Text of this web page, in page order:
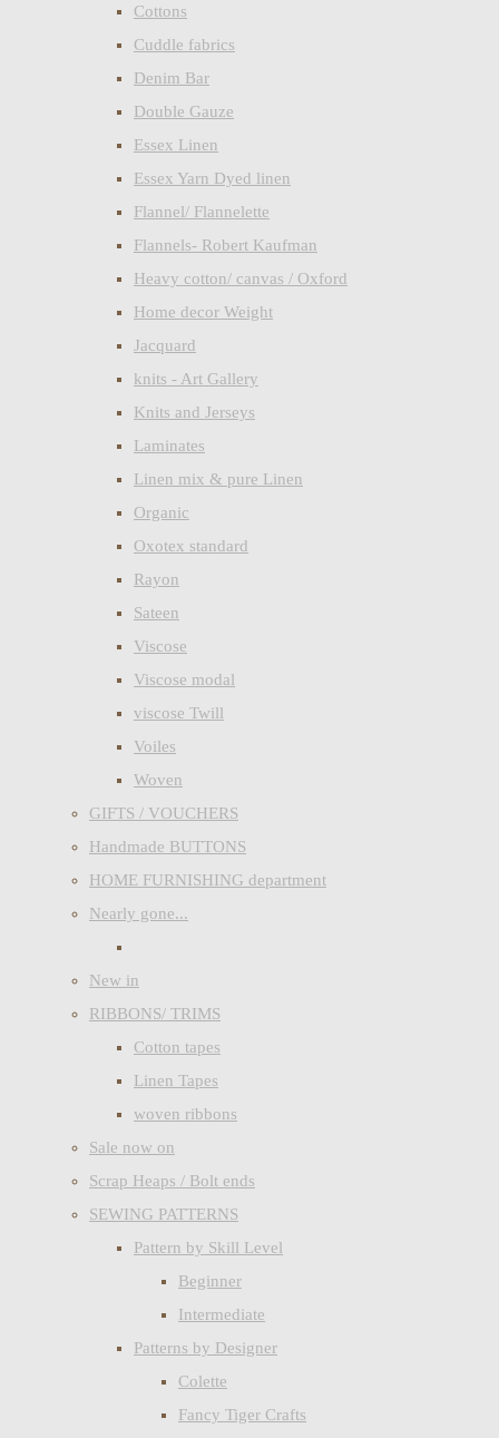
Cottons
Cuddle fabrics
Denim Bar
Double Gauze
Essex Linen
Essex Yarn Dyed linen
Flannel/ Flannelette
Flannels- Robert Kaufman
Heavy cotton/ canvas / Oxford
Home decor Weight
Jacquard
knits - Art Gallery
Knits and Jerseys
Laminates
Linen mix & pure Linen
Organic
Oxotex standard
Rayon
Sateen
Viscose
Viscose modal
viscose Twill
Voiles
Woven
GIFTS / VOUCHERS
Handmade BUTTONS
HOME FURNISHING department
Nearly gone...
New in
RIBBONS/ TRIMS
Cotton tapes
Linen Tapes
woven ribbons
Sale now on
Scrap Heaps / Bolt ends
SEWING PATTERNS
Pattern by Skill Level
Beginner
Intermediate
Patterns by Designer
Colette
Fancy Tiger Crafts